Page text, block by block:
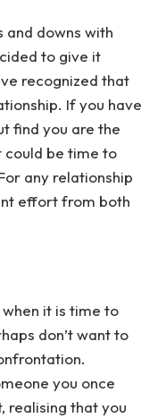
and downs with
to give it
recognized that
If you have
find you are the
could be time to
any relationship
effort from both
it is time to
don’t want to
you once
realising that you